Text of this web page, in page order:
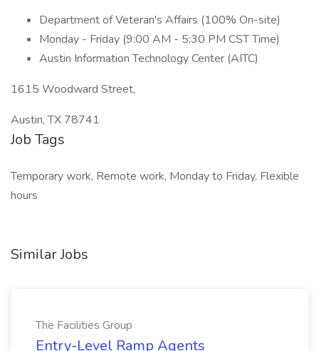
Department of Veteran's Affairs (100% On-site)
Monday - Friday (9:00 AM - 5:30 PM CST Time)
Austin Information Technology Center (AITC)
1615 Woodward Street,
Austin, TX 78741
Job Tags
Temporary work, Remote work, Monday to Friday, Flexible
hours
Similar Jobs
The Facilities Group
Entry-Level Ramp Agents